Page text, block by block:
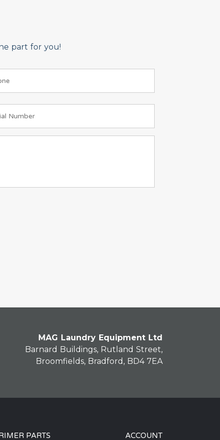
part for you!
MAG Laundry Equipment Ltd
Barnard Buildings, Rutland Street,
Broomfields, Bradford, BD4 7EA
PARTS ACCOUNT